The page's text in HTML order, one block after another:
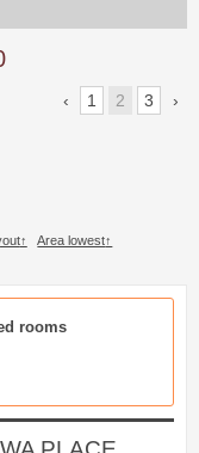
1 2 3
Area lowest
rooms